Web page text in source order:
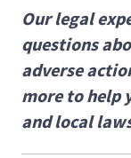
Our legal
questions
adverse
more to help
and local